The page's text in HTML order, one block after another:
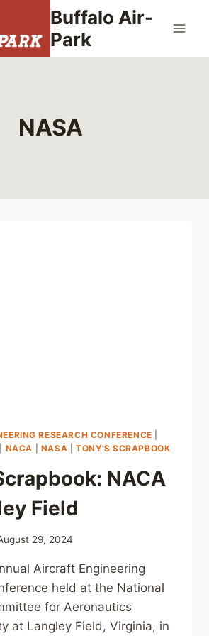
Buffalo Air-
Park
NASA
RESEARCH CONFERENCE
NACA NASA TONY'S SCRAPBOOK
NACA
Field
29, 2024
Aircraft Engineering
held at the National
for Aeronautics
at Langley Field, Virginia, in